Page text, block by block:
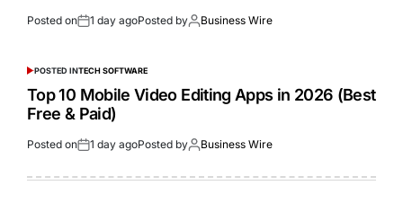
Posted on 1 day agoPosted by Business Wire
POSTED INTECH SOFTWARE
Top 10 Mobile Video Editing Apps in 2026 (Best
Free & Paid)
Posted on 1 day agoPosted by Business Wire